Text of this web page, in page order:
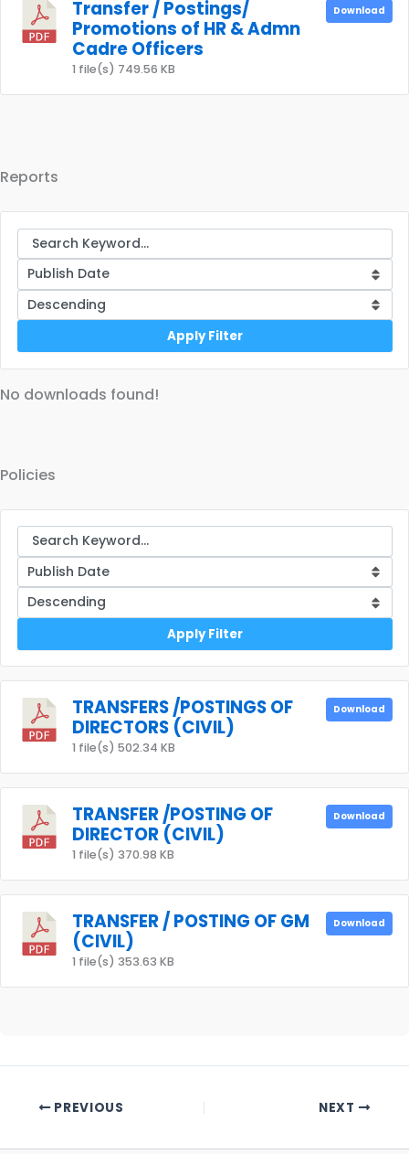
Transfer / Postings/
Promotions of HR & Admn
Cadre Officers
1 file(s) 749.56 KB
Download
Reports
Apply Filter
No downloads found!
Policies
Apply Filter
TRANSFERS /POSTINGS OF
DIRECTORS (CIVIL)
1 file(s) 502.34 KB
Download
TRANSFER /POSTING OF
DIRECTOR (CIVIL)
1 file(s) 370.98 KB
Download
TRANSFER / POSTING OF GM
(CIVIL)
1 file(s) 353.63 KB
Download
PREVIOUS NEXT